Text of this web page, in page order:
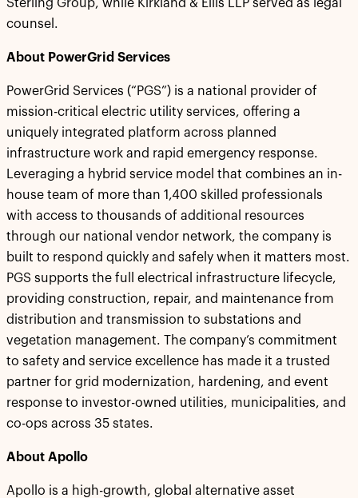
Sterling Group, while Kirkland & Ellis LLP served as legal
counsel.
About PowerGrid Services
PowerGrid Services (“PGS”) is a national provider of
mission-critical electric utility services, offering a
uniquely integrated platform across planned
infrastructure work and rapid emergency response.
Leveraging a hybrid service model that combines an in-
house team of more than 1,400 skilled professionals
with access to thousands of additional resources
through our national vendor network, the company is
built to respond quickly and safely when it matters most.
PGS supports the full electrical infrastructure lifecycle,
providing construction, repair, and maintenance from
distribution and transmission to substations and
vegetation management. The company’s commitment
to safety and service excellence has made it a trusted
partner for grid modernization, hardening, and event
response to investor-owned utilities, municipalities, and
co-ops across 35 states.
About Apollo
Apollo is a high-growth, global alternative asset